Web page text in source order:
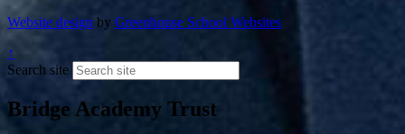
Website design by Greenhouse School Websites
↑
Search site
Bridge Academy Trust